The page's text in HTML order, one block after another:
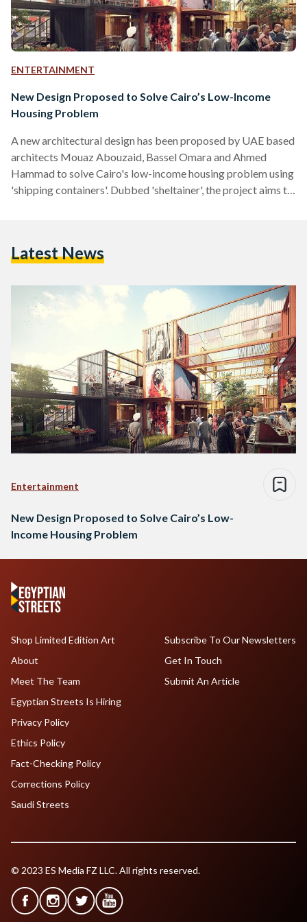
ENTERTAINMENT
New Design Proposed to Solve Cairo’s Low-Income
Housing Problem
A new architectural design has been proposed by UAE based
architects Mouaz Abouzaid, Bassel Omara and Ahmed
Hammad to solve Cairo's low-income housing problem using
'shipping containers'. Dubbed 'sheltainer', the project aims to
Souk Al Jumaa, it uses a standard 20ft container with
neighborhood of 8 homes,…
Latest News
Entertainment
New Design Proposed to Solve Cairo’s Low-
Income Housing Problem
Shop Limited Edition Art
About
Meet The Team
Egyptian Streets Is Hiring
Subscribe To Our Newsletters
Get In Touch
Submit An Article
Privacy Policy
Ethics Policy
Fact-Checking Policy
Corrections Policy
Saudi Streets
© 2023 ES Media FZ LLC. All rights reserved.